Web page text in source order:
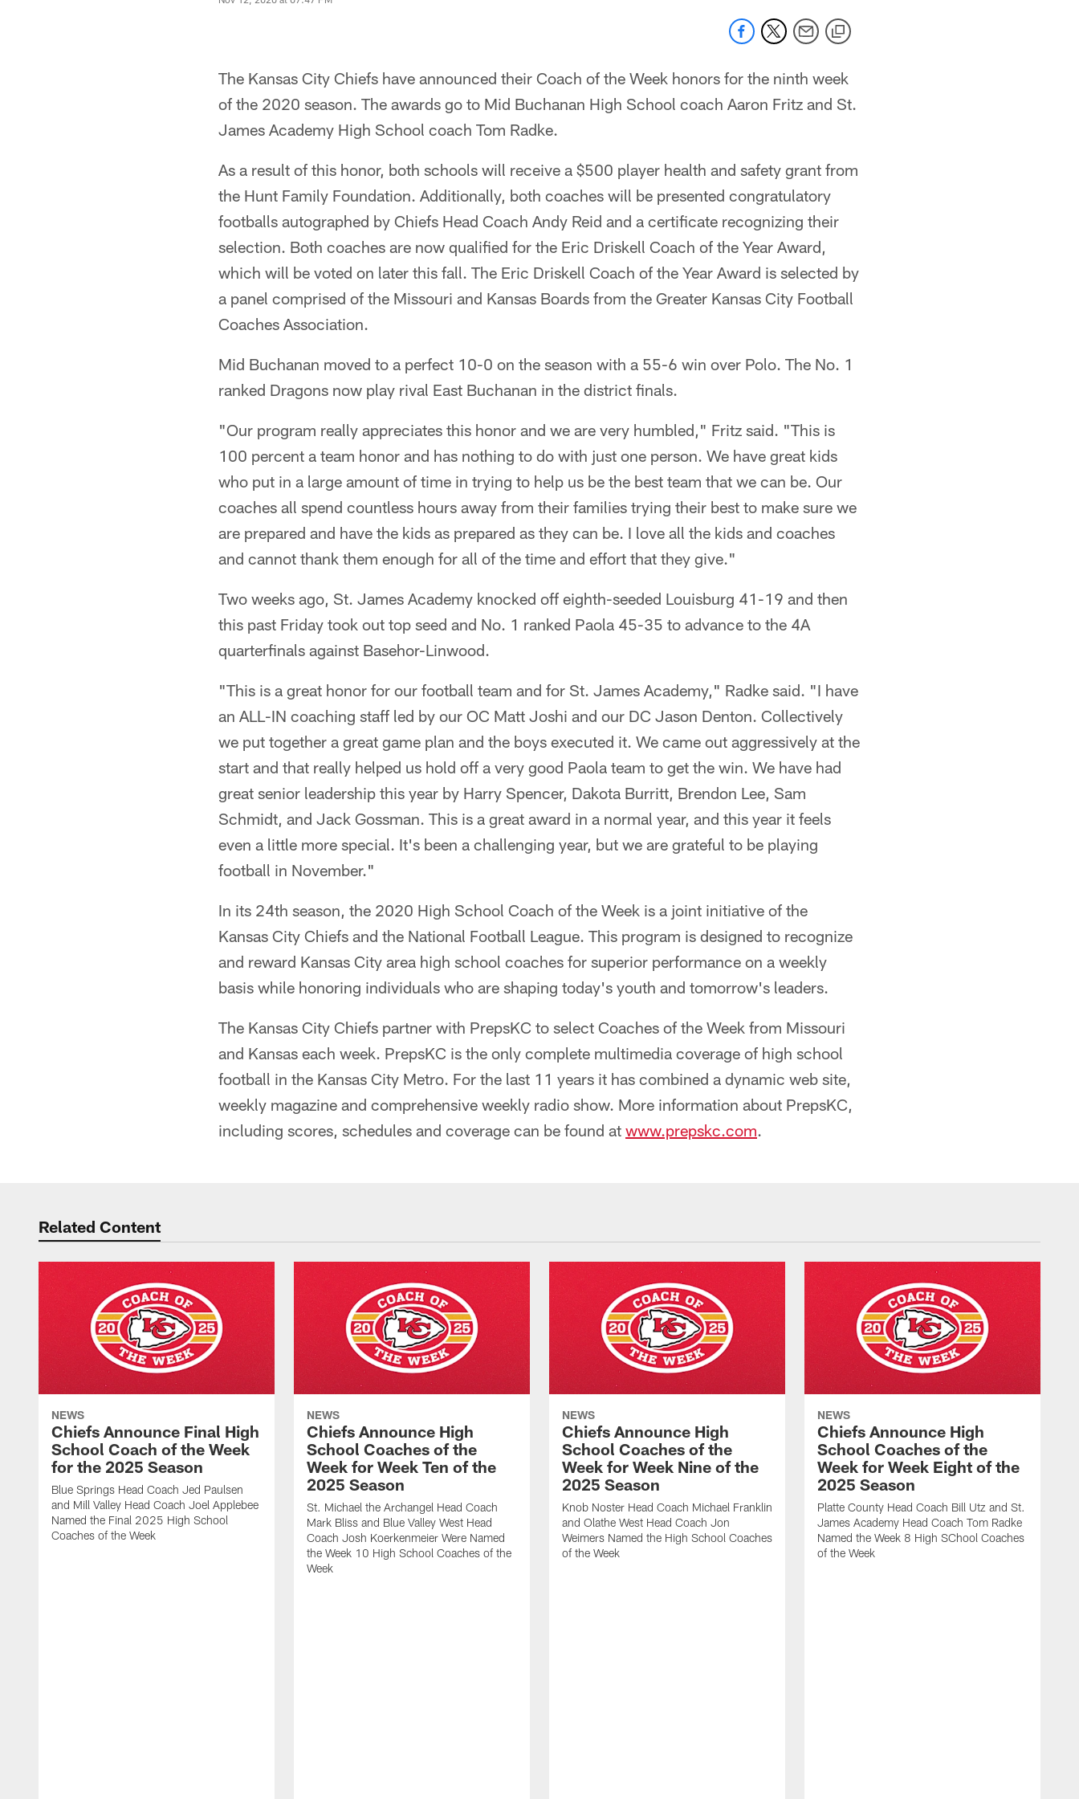
The Kansas City Chiefs have announced their Coach of the Week honors for the ninth week
of the 2020 season. The awards go to Mid Buchanan High School coach Aaron Fritz and St.
James Academy High School coach Tom Radke.
As a result of this honor, both schools will receive a $500 player health and safety grant from
the Hunt Family Foundation. Additionally, both coaches will be presented congratulatory
footballs autographed by Chiefs Head Coach Andy Reid and a certificate recognizing their
selection. Both coaches are now qualified for the Eric Driskell Coach of the Year Award,
which will be voted on later this fall. The Eric Driskell Coach of the Year Award is selected by
a panel comprised of the Missouri and Kansas Boards from the Greater Kansas City Football
Coaches Association.
Mid Buchanan moved to a perfect 10-0 on the season with a 55-6 win over Polo. The No. 1
ranked Dragons now play rival East Buchanan in the district finals.
"Our program really appreciates this honor and we are very humbled," Fritz said. "This is
100 percent a team honor and has nothing to do with just one person. We have great kids
who put in a large amount of time in trying to help us be the best team that we can be. Our
coaches all spend countless hours away from their families trying their best to make sure we
are prepared and have the kids as prepared as they can be. I love all the kids and coaches
and cannot thank them enough for all of the time and effort that they give."
Two weeks ago, St. James Academy knocked off eighth-seeded Louisburg 41-19 and then
this past Friday took out top seed and No. 1 ranked Paola 45-35 to advance to the 4A
quarterfinals against Basehor-Linwood.
"This is a great honor for our football team and for St. James Academy," Radke said. "I have
an ALL-IN coaching staff led by our OC Matt Joshi and our DC Jason Denton. Collectively
we put together a great game plan and the boys executed it. We came out aggressively at the
start and that really helped us hold off a very good Paola team to get the win. We have had
great senior leadership this year by Harry Spencer, Dakota Burritt, Brendon Lee, Sam
Schmidt, and Jack Gossman. This is a great award in a normal year, and this year it feels
even a little more special. It's been a challenging year, but we are grateful to be playing
football in November."
In its 24th season, the 2020 High School Coach of the Week is a joint initiative of the
Kansas City Chiefs and the National Football League. This program is designed to recognize
and reward Kansas City area high school coaches for superior performance on a weekly
basis while honoring individuals who are shaping today's youth and tomorrow's leaders.
The Kansas City Chiefs partner with PrepsKC to select Coaches of the Week from Missouri
and Kansas each week. PrepsKC is the only complete multimedia coverage of high school
football in the Kansas City Metro. For the last 11 years it has combined a dynamic web site,
weekly magazine and comprehensive weekly radio show. More information about PrepsKC,
including scores, schedules and coverage can be found at www.prepskc.com.
Related Content
NEWS
Chiefs Announce Final High
School Coach of the Week
for the 2025 Season
Blue Springs Head Coach Jed Paulsen
and Mill Valley Head Coach Joel Applebee
Named the Final 2025 High School
Coaches of the Week
NEWS
Chiefs Announce High
School Coaches of the
Week for Week Ten of the
2025 Season
St. Michael the Archangel Head Coach
Mark Bliss and Blue Valley West Head
Coach Josh Koerkenmeier Were Named
the Week 10 High School Coaches of the
Week
NEWS
Chiefs Announce High
School Coaches of the
Week for Week Nine of the
2025 Season
Knob Noster Head Coach Michael Franklin
and Olathe West Head Coach Jon
Weimers Named the High School Coaches
of the Week
NEWS
Chiefs Announce High
School Coaches of the
Week for Week Eight of the
2025 Season
Platte County Head Coach Bill Utz and St.
James Academy Head Coach Tom Radke
Named the Week 8 High SChool Coaches
of the Week